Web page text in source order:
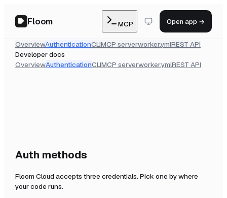
Floom MCP Open app →
OverviewAuthenticationCLIMCP serverworker.ymlREST API
Developer docs
OverviewAuthenticationCLIMCP serverworker.ymlREST API
Auth methods
Floom Cloud accepts three credentials. Pick one by where
your code runs.